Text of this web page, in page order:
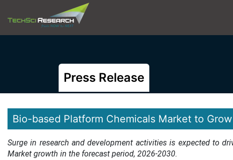
Press Release
Bio-based Platform Chemicals Market to
Surge in research and development activities is expected to
Market growth in the forecast period, 2026-2030.